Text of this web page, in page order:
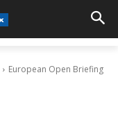
European Open Briefing